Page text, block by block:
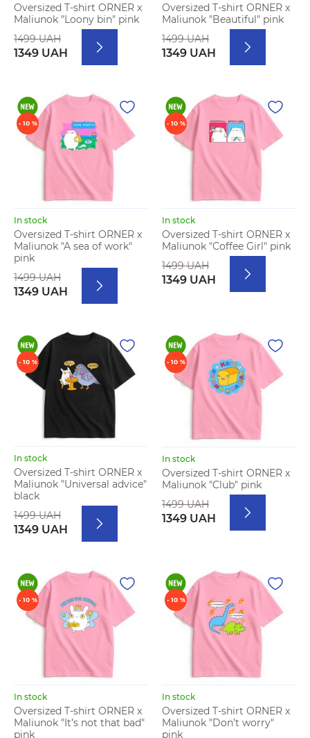
Oversized T-shirt ORNER x
Maliunok "Loony bin" pink
1499 UAH
1349 UAH
Oversized T-shirt ORNER x
Maliunok "Beautiful" pink
1499 UAH
1349 UAH
- 10 %
In stock
Oversized T-shirt ORNER x
Maliunok "A sea of work"
pink
1499 UAH
1349 UAH
- 10 %
In stock
Oversized T-shirt ORNER x
Maliunok "Coffee Girl" pink
1499 UAH
1349 UAH
- 10 %
In stock
Oversized T-shirt ORNER x
Maliunok "Universal advice"
black
1499 UAH
1349 UAH
- 10 %
In stock
Oversized T-shirt ORNER x
Maliunok "Club" pink
1499 UAH
1349 UAH
- 10 %
In stock
Oversized T-shirt ORNER x
Maliunok "It’s not that bad"
pink
- 10 %
In stock
Oversized T-shirt ORNER x
Maliunok "Don’t worry"
pink